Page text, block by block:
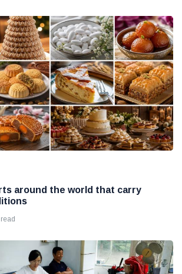
around the world that carry